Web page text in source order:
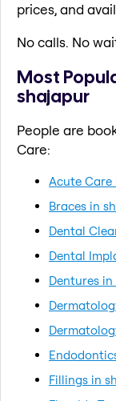
prices, and
No calls. No
Most
shajapur
People are
Care:
Acute
Braces in
Dental
Dental
Dentures
Fillings in